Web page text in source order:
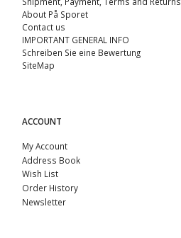
About På Sporet
Contact us
IMPORTANT GENERAL INFO
Schreiben Sie eine Bewertung
SiteMap
ACCOUNT
My Account
Address Book
Wish List
Order History
Newsletter